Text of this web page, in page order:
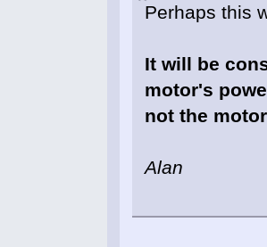
Perhaps this
It will be
motor's
not the
Alan